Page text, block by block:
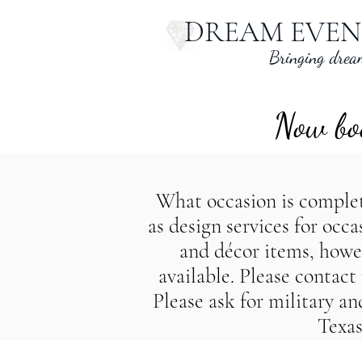
DREAM
Bringing
Now
Texas wedding planner, AustinTexas wedding planner,
Texas party planner, AustinTexas party planner, WacoTexas
What occasion is
as design services for
and décor items,
available. Please
Please ask for military